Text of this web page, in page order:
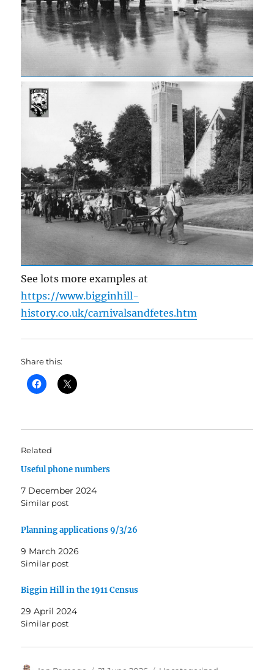
See lots more examples at
https://www.bigginhill-
history.co.uk/carnivalsandfetes.htm
Share this:
Related
Useful phone numbers
7 December 2024
Similar post
Planning applications 9/3/26
9 March 2026
Similar post
Biggin Hill in the 1911 Census
29 April 2024
Similar post